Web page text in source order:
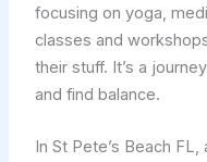
focusing on yoga,
classes and
their stuff. It’s a
and find balance.
In St Pete’s Beach